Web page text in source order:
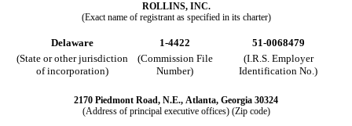
ROLLINS, INC.
(Exact name of registrant as specified in its charter)
Delaware 1-4422
51-0068479
(State or other jurisdiction
of incorporation)
(Commission File
Number)
(I.R.S. Employer
Identification No.)
2170 Piedmont Road, N.E., Atlanta, Georgia 30324
(Address of principal executive offices) (Zip code)